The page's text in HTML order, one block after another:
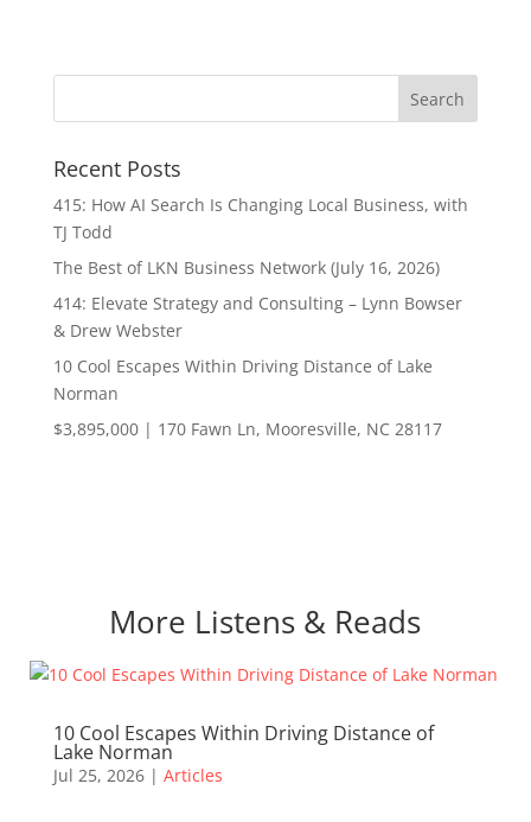
Recent Posts
415: How AI Search Is Changing Local Business, with
TJ Todd
The Best of LKN Business Network (July 16, 2026)
414: Elevate Strategy and Consulting – Lynn Bowser
& Drew Webster
10 Cool Escapes Within Driving Distance of Lake
Norman
$3,895,000 | 170 Fawn Ln, Mooresville, NC 28117
More Listens & Reads
10 Cool Escapes Within Driving Distance of
Lake Norman
Jul 25, 2026| Articles